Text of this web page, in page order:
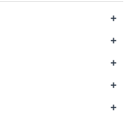
+
+
+
+
+